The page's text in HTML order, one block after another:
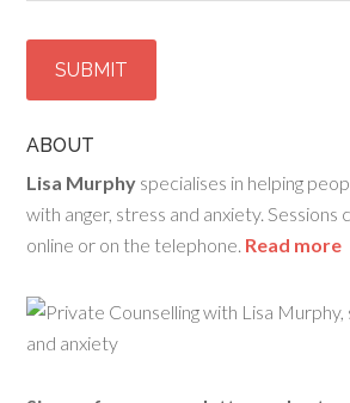
ABOUT
Lisa Murphy specialises in helping
with anger, stress and anxiety. Sessions
online or on the telephone. Read more